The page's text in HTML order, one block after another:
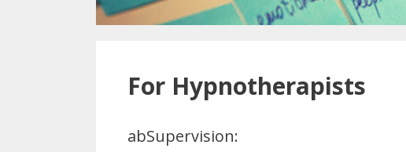
For Hypnotherapists
abSupervision: